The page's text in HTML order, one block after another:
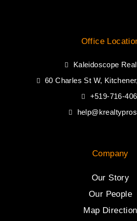
Office
Kaleidoscope
60 Charles St W,
+519-716-
Company
Our Story
Our People
Map Direction